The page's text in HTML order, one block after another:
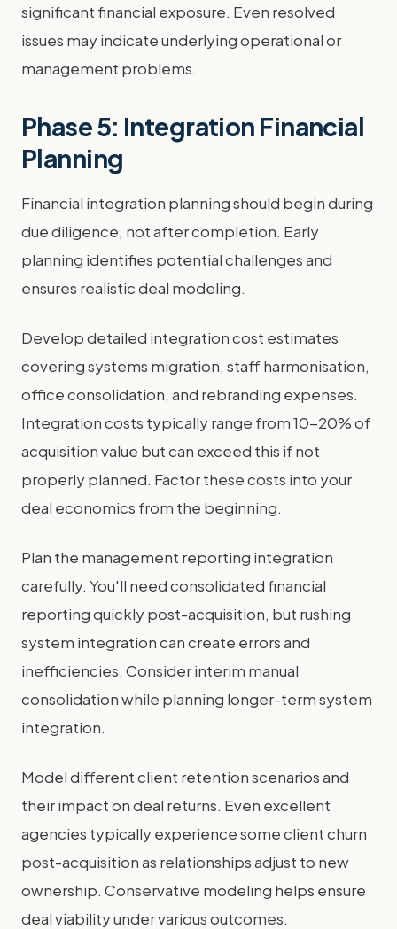
significant financial exposure. Even resolved
issues may indicate underlying operational or
management problems.
Phase 5: Integration Financial
Planning
Financial integration planning should begin during
due diligence, not after completion. Early
planning identifies potential challenges and
ensures realistic deal modeling.
Develop detailed integration cost estimates
covering systems migration, staff harmonisation,
office consolidation, and rebranding expenses.
Integration costs typically range from 10-20% of
acquisition value but can exceed this if not
properly planned. Factor these costs into your
deal economics from the beginning.
Plan the management reporting integration
carefully. You'll need consolidated financial
reporting quickly post-acquisition, but rushing
system integration can create errors and
inefficiencies. Consider interim manual
consolidation while planning longer-term system
integration.
Model different client retention scenarios and
their impact on deal returns. Even excellent
agencies typically experience some client churn
post-acquisition as relationships adjust to new
ownership. Conservative modeling helps ensure
deal viability under various outcomes.